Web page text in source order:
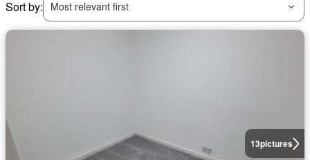
Sort by:
Most relevant first
13pictures